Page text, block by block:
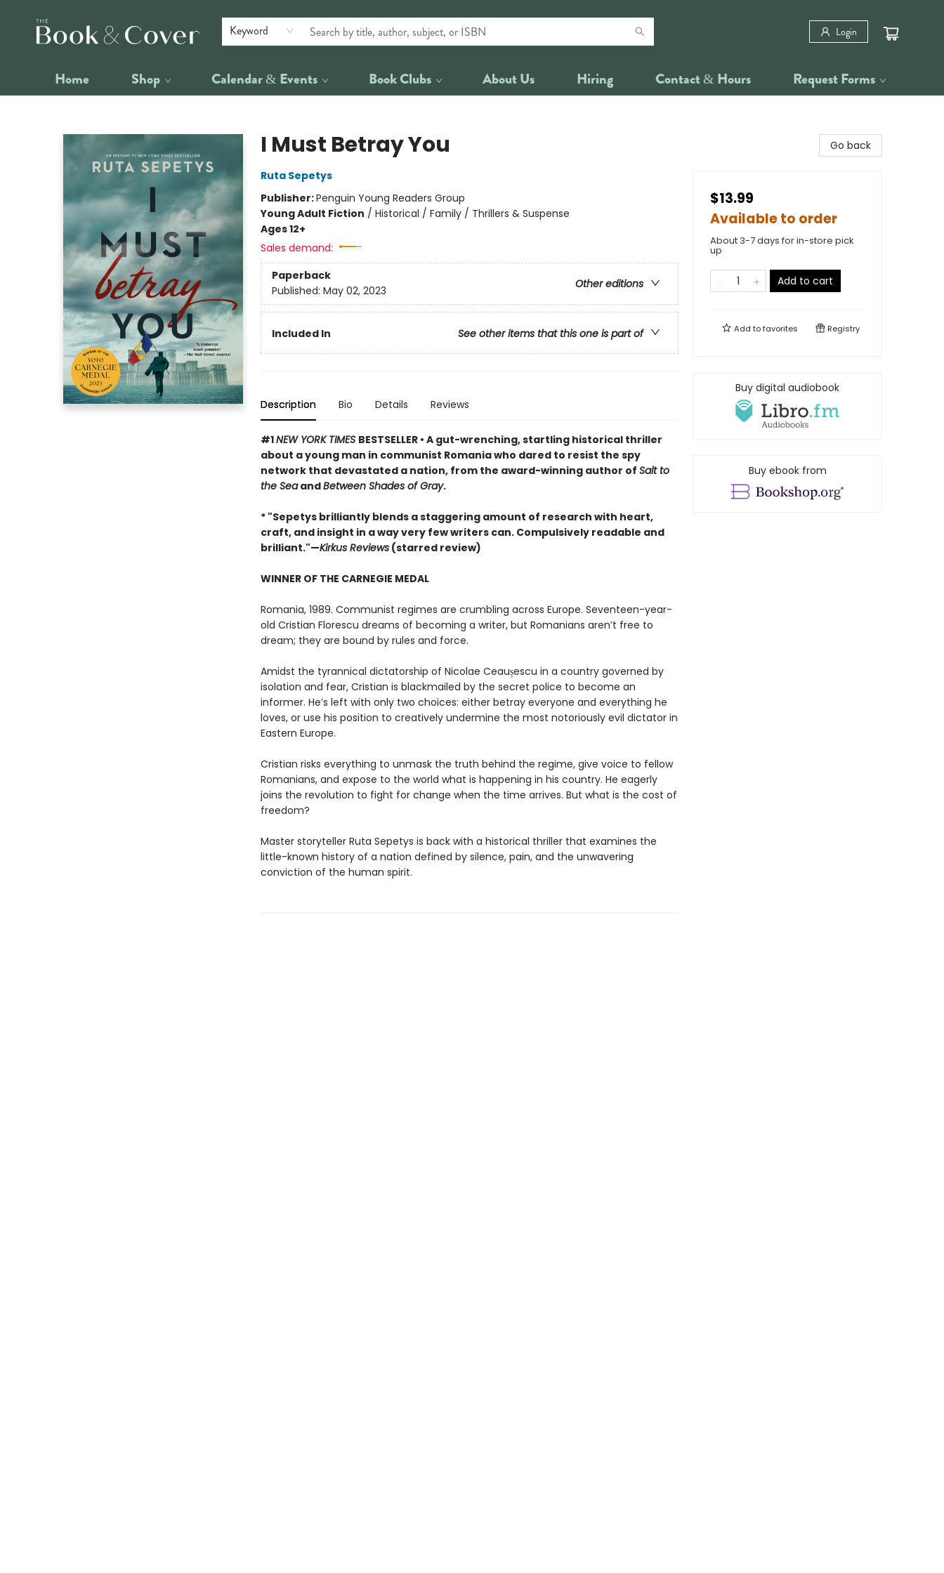
Keyword Login
Home Shop Calendar & Events Book Clubs About Us Hiring Contact & Hours Request Forms
I Must Betray You
Ruta Sepetys
Publisher:Penguin Young Readers Group
Young Adult Fiction / Historical / Family / Thrillers & Suspense
Ages 12+
Sales demand:
Paperback
Other editions
Published: May 02, 2023
Included In See other items that this one is part of
Description Bio Details Reviews
#1NEW YORK TIMES BESTSELLER • A gut-wrenching, startling historical thriller
about a young man in communist Romania who dared to resist the spy
network that devastated a nation, from the award-winning author of Salt to
the SeaandBetween Shades of Gray.
* "Sepetys brilliantly blends a staggering amount of research with heart,
craft, and insight in a way very few writers can. Compulsively readable and
brilliant."—Kirkus Reviews(starred review)
WINNER OF THE CARNEGIE MEDAL
Romania, 1989. Communist regimes are crumbling across Europe. Seventeen-year-
old Cristian Florescu dreams of becoming a writer, but Romanians aren’t free to
dream; they are bound by rules and force.
Amidst the tyrannical dictatorship of Nicolae Ceaușescu in a country governed by
isolation and fear, Cristian is blackmailed by the secret police to become an
informer. He’s left with only two choices: either betray everyone and everything he
loves, or use his position to creatively undermine the most notoriously evil dictator in
Eastern Europe.
Cristian risks everything to unmask the truth behind the regime, give voice to fellow
Romanians, and expose to the world what is happening in his country. He eagerly
joins the revolution to fight for change when the time arrives. But what is the cost of
freedom?
Master storyteller Ruta Sepetys is back with a historical thriller that examines the
little-known history of a nation defined by silence, pain, and the unwavering
conviction of the human spirit.
Go back
$13.99
Available to order
About 3-7 days for in-store pick
up
Add to cart
Add tofavorites Registry
Buy digital audiobook
Buy ebook from